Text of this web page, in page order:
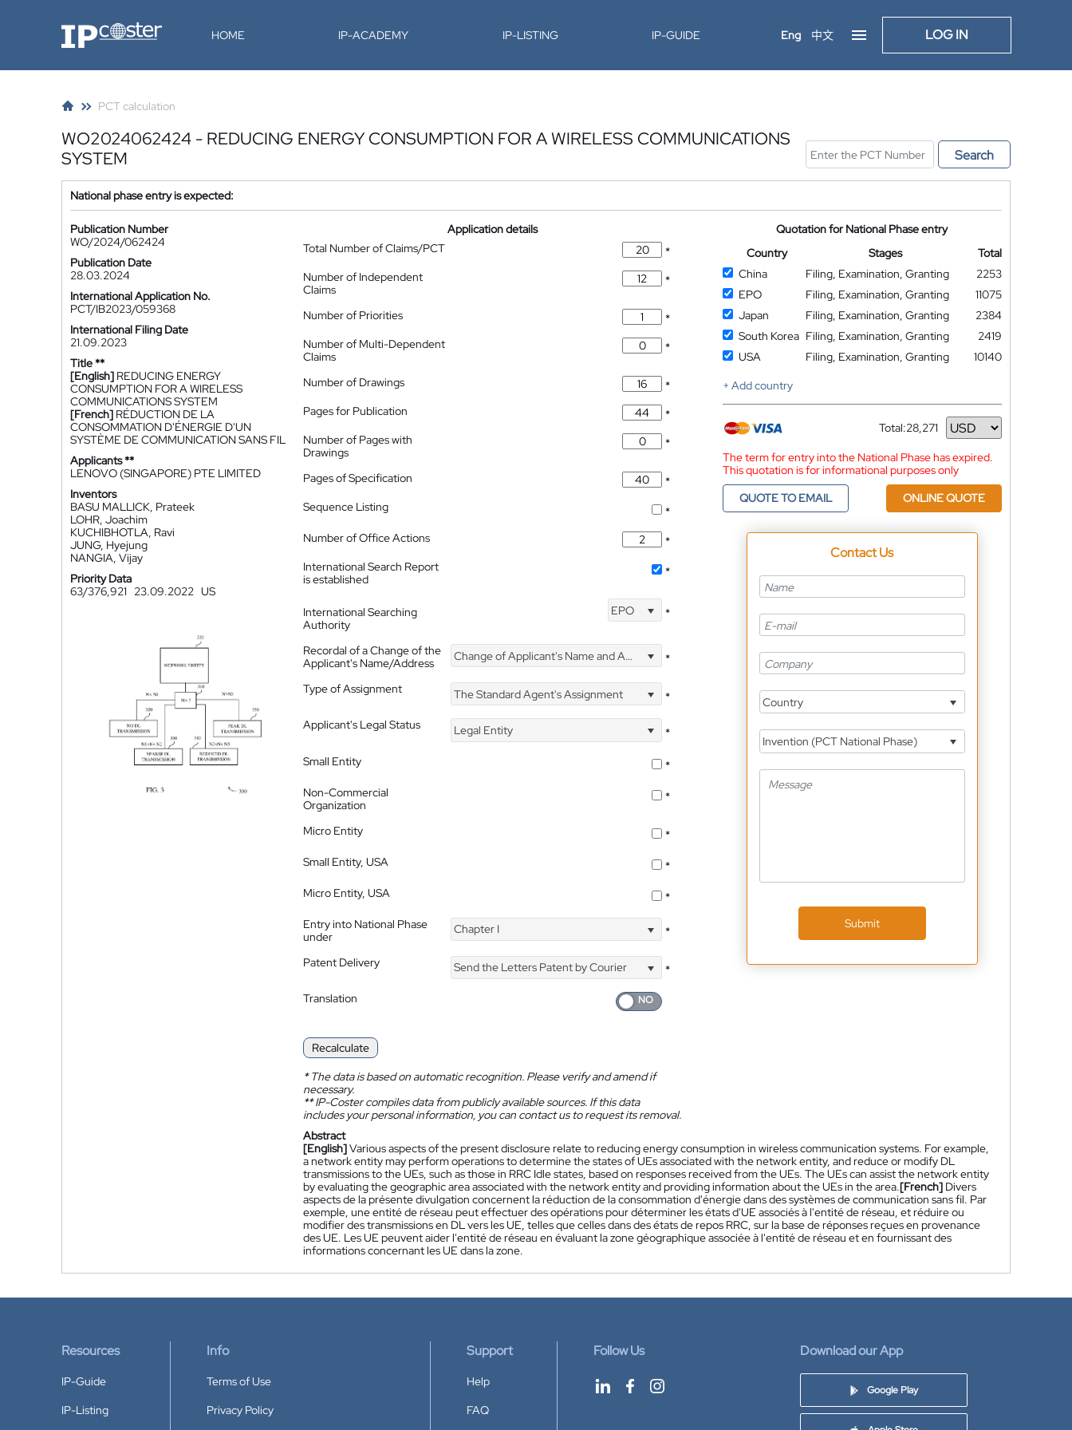
IP-Coster HOME IP-ACADEMY IP-LISTING IP-GUIDE Eng 中文 LOG IN
PCT calculation
WO2024062424 - REDUCING ENERGY CONSUMPTION FOR A WIRELESS COMMUNICATIONS
SYSTEM
Search
National phase entry is expected:
Publication Number
WO/2024/062424
Publication Date
28.03.2024
International Application No.
PCT/IB2023/059368
International Filing Date
21.09.2023
Title **
[English] REDUCING ENERGY
CONSUMPTION FOR A WIRELESS
COMMUNICATIONS SYSTEM
[French] RÉDUCTION DE LA
CONSOMMATION D'ÉNERGIE D'UN
SYSTÈME DE COMMUNICATION SANS FIL
Applicants **
LENOVO (SINGAPORE) PTE LIMITED
Inventors
BASU MALLICK, Prateek
LOHR, Joachim
KUCHIBHOTLA, Ravi
JUNG, Hyejung
NANGIA, Vijay
Priority Data
63/376,921
23.09.2022 US
Application details
Total Number of Claims/PCT
*
Number of Independent
Claims
*
Number of Priorities
*
Number of Multi-Dependent
Claims
*
Number of Drawings
*
Pages for Publication
*
Number of Pages with
Drawings
*
Pages of Specification
*
Sequence Listing
*
Number of Office Actions
*
International Search Report
is established
*
International Searching
Authority
EPO *
Recordal of a Change of the
Applicant's Name/Address
Change of Applicant's Name and Address *
Type of Assignment The Standard Agent's Assignment
*
Applicant's Legal Status
Legal Entity
*
Small Entity
*
Non-Commercial
Organization
*
Micro Entity
*
Small Entity, USA
*
Micro Entity, USA
*
Entry into National Phase
under
Chapter I *
Patent Delivery Send the Letters Patent by Courier
*
Translation
Recalculate
*The data is based on automatic recognition. Please verify and amend if
necessary.
**IP-Coster compiles data from publicly available sources. If this data
includes your personal information, you can contact us to request its removal.
Quotation for National Phase entry
Country
Stages
Total
China
Filing, Examination, Granting
2253
EPO
Filing, Examination, Granting
11075
Japan
Filing, Examination, Granting
2384
South Korea Filing, Examination, Granting
2419
USA
Filing, Examination, Granting
10140
+ Add country
Total:28,271
Currency
The term for entry into the National Phase has expired.
This quotation is for informational purposes only
QUOTE TO EMAIL
ONLINE QUOTE
Contact Us
Country
Invention (PCT National Phase)
Submit
Abstract
[English]Various aspects of the present disclosure relate to reducing energy consumption in wireless communication systems. For example,
a network entity may perform operations to determine the states of UEs associated with the network entity, and reduce or modify DL
transmissions to the UEs, such as those in RRC Idle states, based on responses received from the UEs. The UEs can assist the network entity
by evaluating the geographic area associated with the network entity and providing information about the UEs in the area.[French] Divers
aspects de la présente divulgation concernent la réduction de la consommation d'énergie dans des systèmes de communication sans fil. Par
exemple, une entité de réseau peut effectuer des opérations pour déterminer les états d'UE associés à l'entité de réseau, et réduire ou
modifier des transmissions en DL vers les UE, telles que celles dans des états de repos RRC, sur la base de réponses reçues en provenance
des UE. Les UE peuvent aider l'entité de réseau en évaluant la zone géographique associée à l'entité de réseau et en fournissant des
informations concernant les UE dans la zone.
Resources
IP-Guide
IP-Listing
Info
Terms of Use
Privacy Policy
Support
Help
FAQ
Follow Us Download our App
Google Play